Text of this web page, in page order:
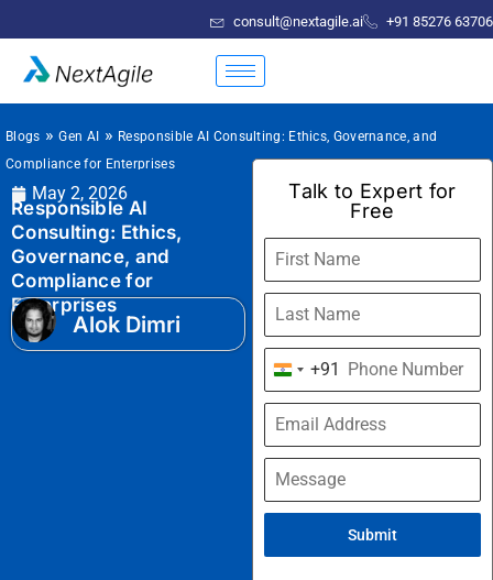
consult@nextagile.ai +91 85276 63706
Blogs »Gen AI » Responsible AI Consulting: Ethics, Governance, and
Compliance for Enterprises
May 2, 2026
Responsible AI
Consulting: Ethics,
Governance, and
Compliance for
Enterprises
Alok Dimri
Talk to Expert for
Free
India
+91
+91
Submit